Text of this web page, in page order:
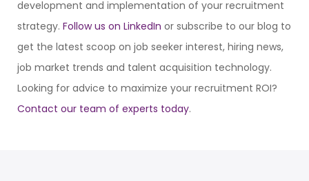
development and implementation of your recruitment
strategy. Follow us on LinkedIn or subscribe to our blog to
get the latest scoop on job seeker interest, hiring news,
job market trends and talent acquisition technology.
Looking for advice to maximize your recruitment ROI?
Contact our team of experts today.